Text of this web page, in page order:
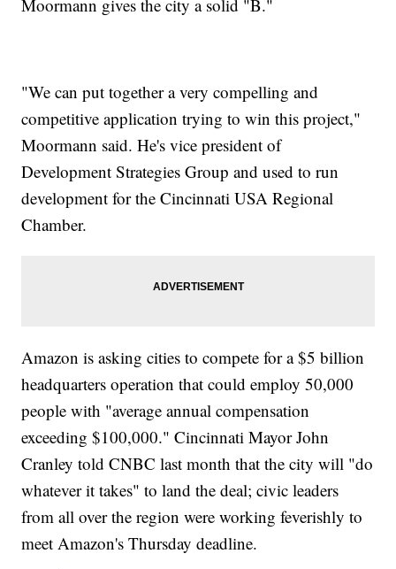
Moormann gives the city a solid "B."
"We can put together a very compelling and
competitive application trying to win this project,"
Moormann said. He's vice president of
Development Strategies Group and used to run
development for the Cincinnati USA Regional
Chamber.
Amazon is asking cities to compete for a $5 billion
headquarters operation that could employ 50,000
people with "average annual compensation
exceeding $100,000." Cincinnati Mayor John
Cranley told CNBC last month that the city will "do
whatever it takes" to land the deal; civic leaders
from all over the region were working feverishly to
meet Amazon's Thursday deadline.